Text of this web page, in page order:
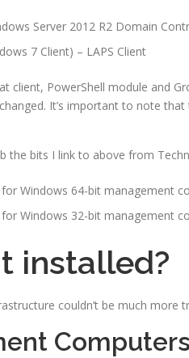
Server 2012 R2 Domain
7 Client) – LAPS Client
client, PowerShell module and
It’s important to note
the bits I link to above from
for Windows 64-bit management
for Windows 32-bit management
installed?
couldn’t be much
Computers